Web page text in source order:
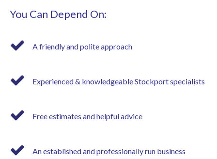
You Can Depend On:
A friendly and polite approach
Experienced & knowledgeable Stockport specialists
Free estimates and helpful advice
An established and professionally run business